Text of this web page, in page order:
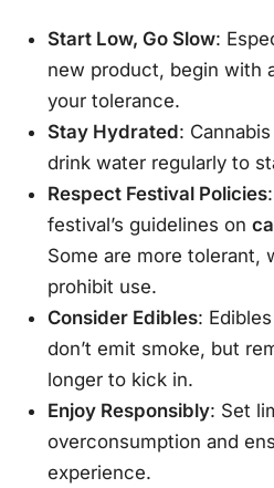
Start Low, Go Slow:
new product, begin with
your tolerance.
Stay Hydrated:
drink water regularly to
Respect Festival Policies
festival’s guidelines on
Some are more tolerant,
prohibit use.
Consider Edibles:
don’t emit smoke, but
longer to kick in.
Enjoy Responsibly: Set
overconsumption and
experience.